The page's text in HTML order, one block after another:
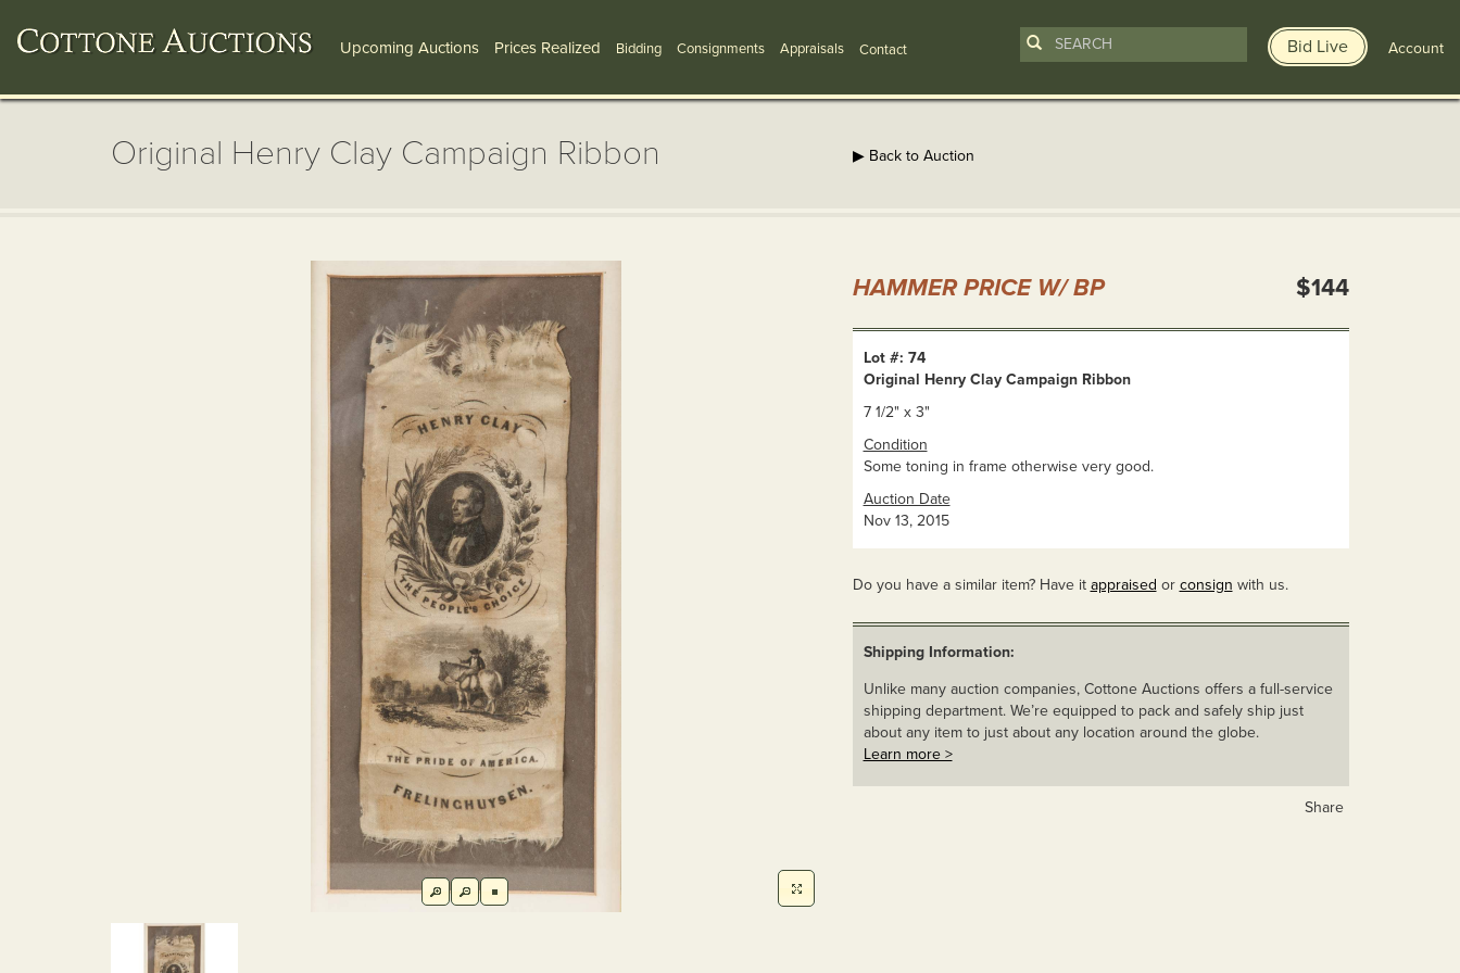
Upcoming Auctions Prices Realized Bidding Consignments Appraisals Contact Bid Live Account
Original Henry Clay Campaign Ribbon ▶ Back to Auction
HAMMER PRICE W/ BP $144
Lot #: 74
Original Henry Clay Campaign Ribbon
7 1/2" x 3"
Condition
Some toning in frame otherwise very good.
Auction Date
Nov 13, 2015
Do you have a similar item? Have it appraised or consign with us.
Shipping Information:
Unlike many auction companies, Cottone Auctions offers a full-service
shipping department. We’re equipped to pack and safely ship just
about any item to just about any location around the globe.
Learn more >
Share